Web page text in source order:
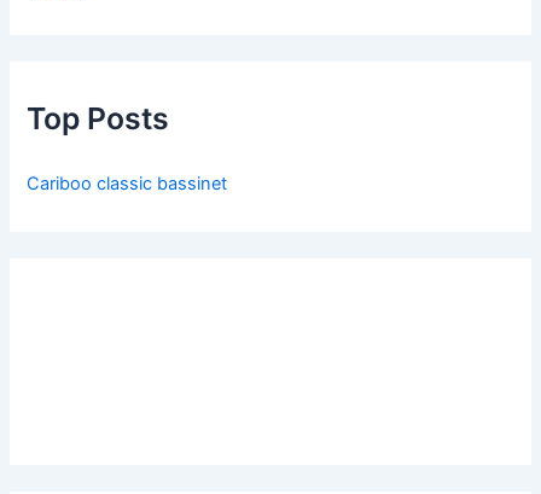
Top Posts
Cariboo classic bassinet